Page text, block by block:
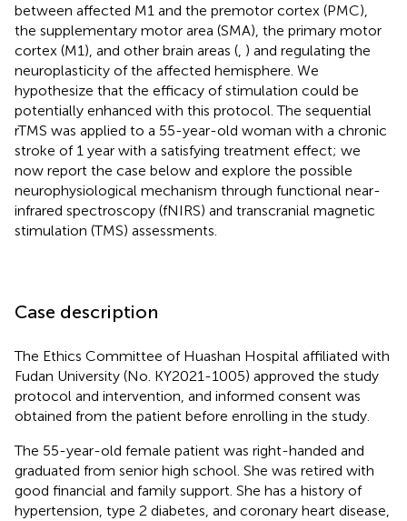
between affected M1 and the premotor cortex (PMC),
the supplementary motor area (SMA), the primary motor
cortex (M1), and other brain areas ( ) and regulating the
neuroplasticity of the affected hemisphere. We
hypothesize that the efficacy of stimulation could be
potentially enhanced with this protocol. The sequential
rTMS was applied to a 55-year-old woman with a chronic
stroke of 1 year with a satisfying treatment effect; we
now report the case below and explore the possible
neurophysiological mechanism through functional near-
infrared spectroscopy (fNIRS) and transcranial magnetic
stimulation (TMS) assessments.
Case description
The Ethics Committee of Huashan Hospital affiliated with
Fudan University (No. KY2021-1005) approved the study
protocol and intervention, and informed consent was
obtained from the patient before enrolling in the study.
The 55-year-old female patient was right-handed and
graduated from senior high school. She was retired with
good financial and family support. She has a history of
hypertension, type 2 diabetes, and coronary heart disease,